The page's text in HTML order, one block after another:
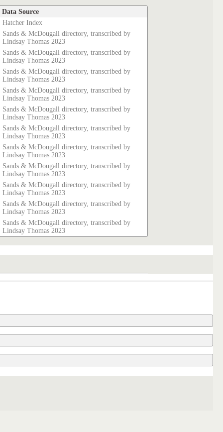
Data Source
Hatcher Index
Sands & McDougall directory, transcribed by
Lindsay Thomas 2023
Sands & McDougall directory, transcribed by
Lindsay Thomas 2023
Sands & McDougall directory, transcribed by
Lindsay Thomas 2023
Sands & McDougall directory, transcribed by
Lindsay Thomas 2023
Sands & McDougall directory, transcribed by
Lindsay Thomas 2023
Sands & McDougall directory, transcribed by
Lindsay Thomas 2023
Sands & McDougall directory, transcribed by
Lindsay Thomas 2023
Sands & McDougall directory, transcribed by
Lindsay Thomas 2023
Sands & McDougall directory, transcribed by
Lindsay Thomas 2023
Sands & McDougall directory, transcribed by
Lindsay Thomas 2023
Sands & McDougall directory, transcribed by
Lindsay Thomas 2023